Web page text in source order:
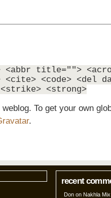
title="">
<code> <del
<strong>
To get your own
.
recent
Don on Nakhla